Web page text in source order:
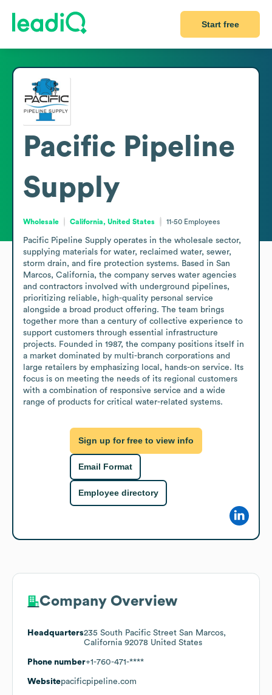
Start free
Pacific Pipeline
Supply
Wholesale California, United States 11-50 Employees
Pacific Pipeline Supply operates in the wholesale sector,
supplying materials for water, reclaimed water, sewer,
storm drain, and fire protection systems. Based in San
Marcos, California, the company serves water agencies
and contractors involved with underground pipelines,
prioritizing reliable, high-quality personal service
alongside a broad product offering. The team brings
together more than a century of collective experience to
support customers through essential infrastructure
projects. Founded in 1987, the company positions itself in
a market dominated by multi-branch corporations and
large retailers by emphasizing local, hands-on service. Its
focus is on meeting the needs of its regional customers
with a combination of responsive service and a wide
range of products for critical water-related systems.
Sign up for free to view info
Email Format
Employee directory
Company Overview
Headquarters235 South Pacific Street San Marcos,
California 92078 United States
Phone number+1-760-471-****
Websitepacificpipeline.com